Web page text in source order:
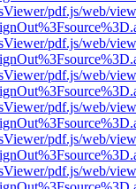
pdf.js/web/
pdf.js/web/
pdf.js/web/
pdf.js/web/
pdf.js/web/
pdf.js/web/